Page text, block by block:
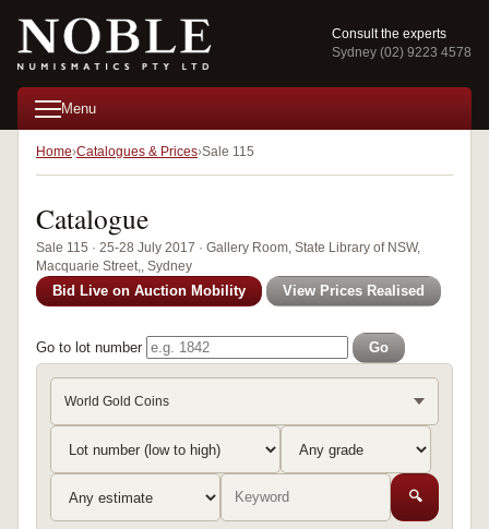
Consult the experts
Sydney (02) 9223 4578
Menu
Home Catalogues & Prices Sale 115
Catalogue
Sale 115 · 25-28 July 2017 · Gallery Room, State Library of NSW,
Macquarie Street,, Sydney
Bid Live on Auction Mobility View Prices Realised
Go to lot number Go
World Gold Coins
🔍